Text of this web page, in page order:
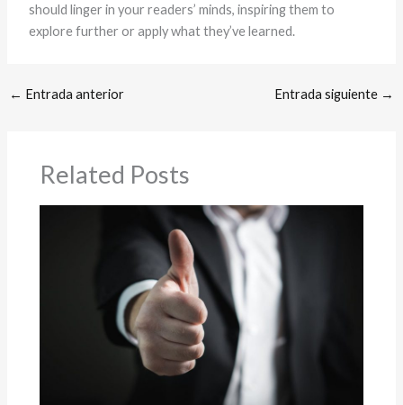
should linger in your readers’ minds, inspiring them to
explore further or apply what they’ve learned.
← Entrada anterior Entrada siguiente →
Related Posts